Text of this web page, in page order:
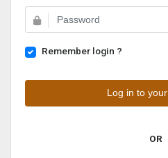
Remember login ?
OR